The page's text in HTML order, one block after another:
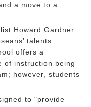
a move to a
Howard Gardner
talents
offers a
of instruction being
however, students
to "provide